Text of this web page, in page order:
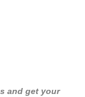
and get your